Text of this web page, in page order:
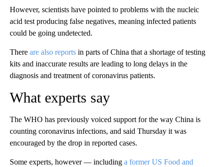
However, scientists have pointed to problems with the nucleic
acid test producing false negatives, meaning infected patients
could be going undetected.
There are also reports in parts of China that a shortage of testing
kits and inaccurate results are leading to long delays in the
diagnosis and treatment of coronavirus patients.
What experts say
The WHO has previously voiced support for the way China is
counting coronavirus infections, and said Thursday it was
encouraged by the drop in reported cases.
Some experts, however — including a former US Food and